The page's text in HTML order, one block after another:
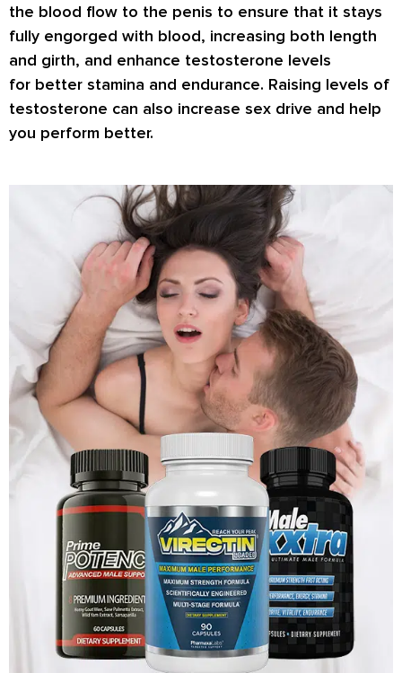
the blood flow to the penis to ensure that it stays
fully engorged with blood, increasing both length
and girth, and enhance testosterone levels
for better stamina and endurance. Raising levels of
testosterone can also increase sex drive and help
you perform better.